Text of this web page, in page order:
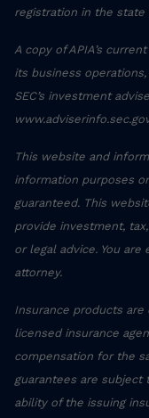
registration in the
A copy of APIA’s
its business
SEC’s investment
This website and
information purposes
guaranteed. This
provide investment,
or legal advice. You
attorney.
Insurance products
licensed insurance
compensation for the
guarantees are subject
ability of the issuing